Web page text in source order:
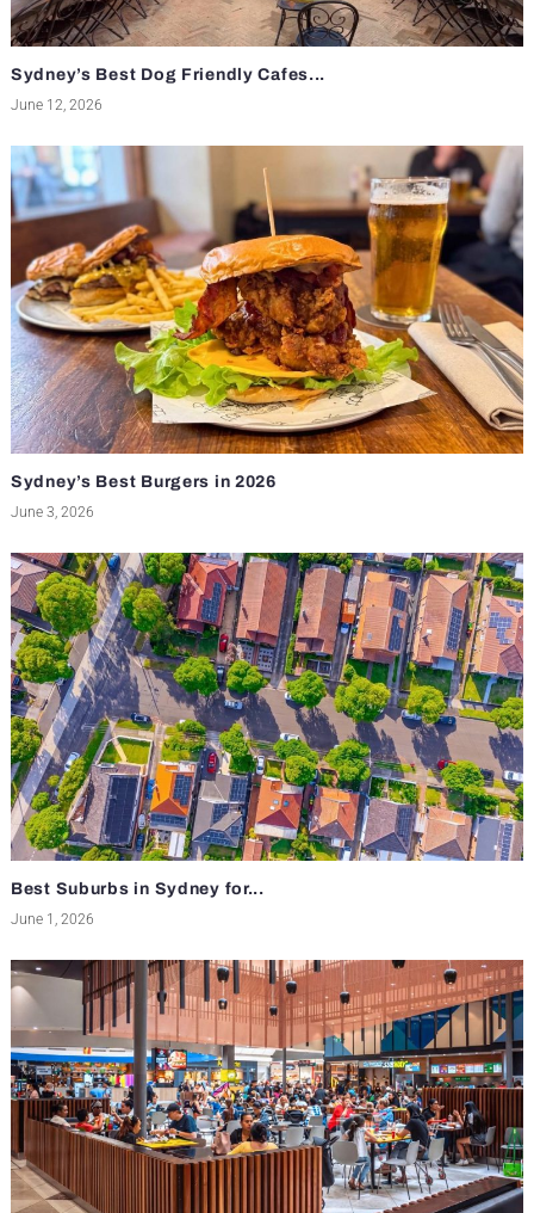
Sydney’s Best Dog Friendly Cafes...
June 12, 2026
Sydney’s Best Burgers in 2026
June 3, 2026
Best Suburbs in Sydney for...
June 1, 2026